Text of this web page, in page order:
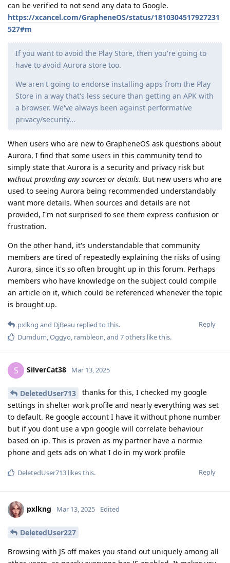
can be verified to not send any data to Google.
https://xcancel.com/GrapheneOS/status/1810304517927231
527#m
If you want to avoid the Play Store, then you're going to
have to avoid Aurora store too.
We aren't going to endorse installing apps from the Play
Store in a way that's less secure than getting an APK with
a browser. We've always been against performative
privacy/security...
When users who are new to GrapheneOS ask questions about
Aurora, I find that some users in this community tend to
simply state that Aurora is a security and privacy risk but
without providing any sources or details. But new users who are
used to seeing Aurora being recommended understandably
want more details. When sources and details are not
provided, I'm not surprised to see them express confusion or
frustration.
On the other hand, it's understandable that community
members are tired of repeatedly explaining the risks of using
Aurora, since it's so often brought up in this forum. Perhaps
members who have knowledge on the subject could compile
an article on it, which could be referenced whenever the topic
is brought up.
Reply
pxlkng and DjBeau replied to this.
Dumdum,Oggyo, rambleon, and 7others like this.
S SilverCat38 Mar 13, 2025
DeletedUser713
thanks for this, I checked my google
settings in shelter work profile and nearly everything was set
to default. Re google account I have it without phone number
but if you dont use a vpn google will correlate behaviour
based on ip. This is proven as my partner have a normie
phone and gets ads on what I do in my work profile
Reply
DeletedUser713 likes this.
pxlkng Mar 13, 2025 Edited
DeletedUser227
Browsing with JS off makes you stand out uniquely among all